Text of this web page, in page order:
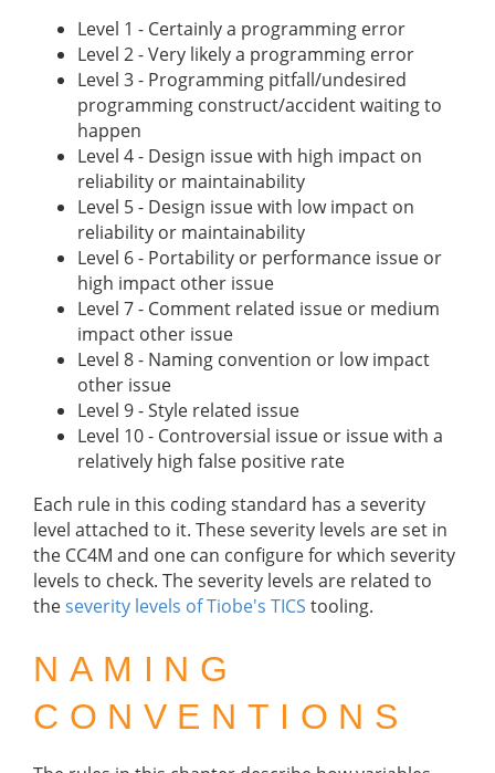
Level 1 - Certainly a programming error
Level 2 - Very likely a programming error
Level 3 - Programming pitfall/undesired
programming construct/accident waiting to
happen
Level 4 - Design issue with high impact on
reliability or maintainability
Level 5 - Design issue with low impact on
reliability or maintainability
Level 6 - Portability or performance issue or
high impact other issue
Level 7 - Comment related issue or medium
impact other issue
Level 8 - Naming convention or low impact
other issue
Level 9 - Style related issue
Level 10 - Controversial issue or issue with a
relatively high false positive rate
Each rule in this coding standard has a severity
level attached to it. These severity levels are set in
the CC4M and one can configure for which severity
levels to check. The severity levels are related to
theseverity levels of Tiobe's TICS tooling.
NAMING
CONVENTIONS